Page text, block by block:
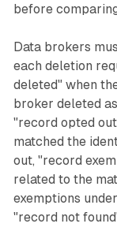
before
Data brokers
each deletion
deleted" when
broker deleted
"record opted
matched the
out, "record
related to the
exemptions
"record not